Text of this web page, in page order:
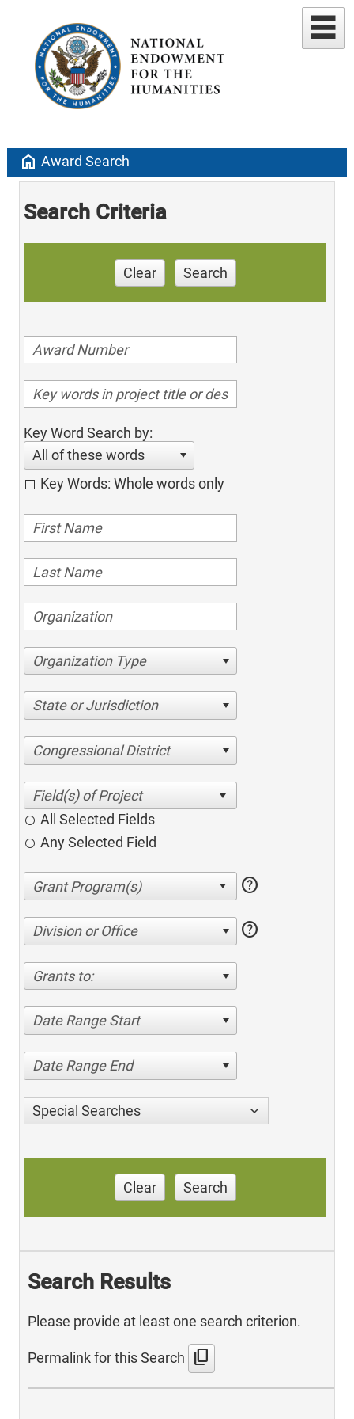
home Award Search
Search Criteria
Clear Search
Key Word Search by:
All of these words
Key Words: Whole words only
Organization Type
State or Jurisdiction
Congressional District
All Selected Fields
Any Selected Field
help
Division or Office help
Grants to:
Date Range Start
Date Range End
Special Searches
Clear Search
Search Results
Please provide at least one search criterion.
Permalink for this Search content_copy